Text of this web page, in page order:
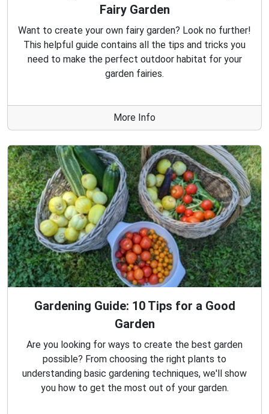
Fairy Garden
Want to create your own fairy garden? Look no further!
This helpful guide contains all the tips and tricks you
need to make the perfect outdoor habitat for your
garden fairies.
More Info
Gardening Guide: 10 Tips for a Good
Garden
Are you looking for ways to create the best garden
possible? From choosing the right plants to
understanding basic gardening techniques, we'll show
you how to get the most out of your garden.